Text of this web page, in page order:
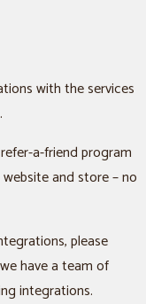
with the services
a-friend program
and store – no
please
have a team of
integrations.